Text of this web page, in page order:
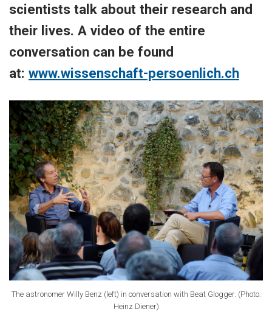
scientists talk about their research and
their lives. A video of the entire
conversation can be found
at: www.wissenschaft-persoenlich.ch
The astronomer Willy Benz (left) in conversation with Beat Glogger. (Photo:
Heinz Diener)